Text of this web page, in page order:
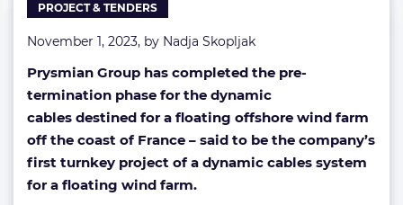
PROJECT & TENDERS
November 1, 2023, by Nadja Skopljak
Prysmian Group has completed the pre-
termination phase for the dynamic
cables destined for a floating offshore wind farm
off the coast of France – said to be the company’s
first turnkey project of a dynamic cables system
for a floating wind farm.